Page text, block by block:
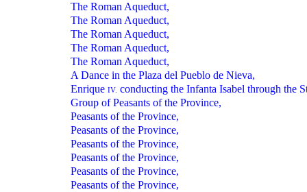
The Roman Aqueduct,
The Roman Aqueduct,
The Roman Aqueduct,
The Roman Aqueduct,
The Roman Aqueduct,
A Dance in the Plaza del Pueblo de Nieva,
Enrique IV. conducting the Infanta Isabel through the
Group of Peasants of the Province,
Peasants of the Province,
Peasants of the Province,
Peasants of the Province,
Peasants of the Province,
Peasants of the Province,
Peasants of the Province,